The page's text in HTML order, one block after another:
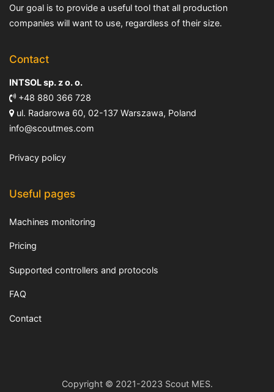
Our goal is to provide a useful tool that all production
companies will want to use, regardless of their size.
Contact
INTSOL sp. z o. o.
+48 880 366 728
ul. Radarowa 60, 02-137 Warszawa, Poland
info@scoutmes.com
Privacy policy
Useful pages
Machines monitoring
Pricing
Supported controllers and protocols
FAQ
Contact
Copyright © 2021-2023 Scout MES.